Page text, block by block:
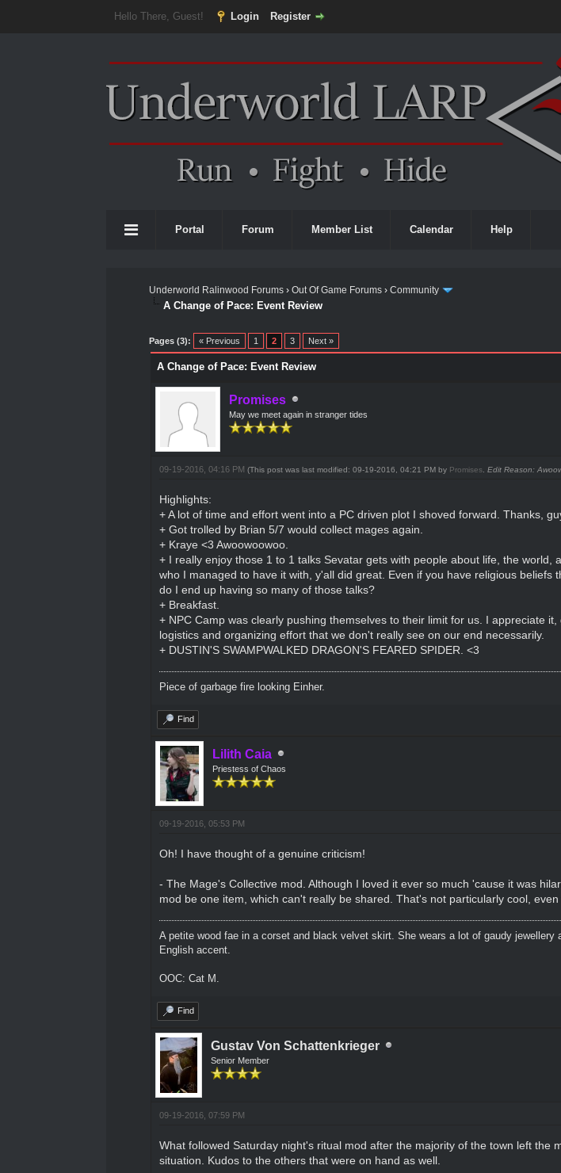
Hello There, Guest! Login Register
Portal Forum Member List Calendar Help
Underworld Ralinwood Forums ›Out Of Game Forums ›Community
A Change of Pace: Event Review
Pages (3): « Previous 1 2 3 Next »
A Change of Pace: Event Review
Promises
May we meet again in stranger tides
09-19-2016, 04:16 PM (This post was last modified: 09-19-2016, 04:21 PM by Promises. Edit Reason:
Highlights:
+ A lot of time and effort went into a PC driven plot I shoved forward. Thanks,
+ Got trolled by Brian 5/7 would collect mages again.
+ Kraye <3 Awoowoowoo.
+ I really enjoy those 1 to 1 talks Sevatar gets with people about life, the
who I managed to have it with, y'all did great. Even if you have religious
do I end up having so many of those talks?
+ Breakfast.
+ NPC Camp was clearly pushing themselves to their limit for us. I appreciate
logistics and organizing effort that we don't really see on our end necessarily.
+ DUSTIN'S SWAMPWALKED DRAGON'S FEARED SPIDER. <3
Piece of garbage fire looking Einher.
Find
Lilith Caia
Priestess of Chaos
09-19-2016, 05:53 PM
Oh! I have thought of a genuine criticism!
- The Mage's Collective mod. Although I loved it ever so much 'cause it was
mod be one item, which can't really be shared. That's not particularly cool,
A petite wood fae in a corset and black velvet skirt. She wears a lot of gaudy
English accent.
OOC: Cat M.
Find
Gustav Von Schattenkrieger
Senior Member
09-19-2016, 07:59 PM
What followed Saturday night's ritual mod after the majority of the town left the
situation. Kudos to the others that were on hand as well.